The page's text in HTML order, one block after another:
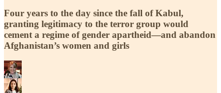
Four years to the day since the fall of Kabul,
granting legitimacy to the terror group would
cement a regime of gender apartheid—and abandon
Afghanistan’s women and girls